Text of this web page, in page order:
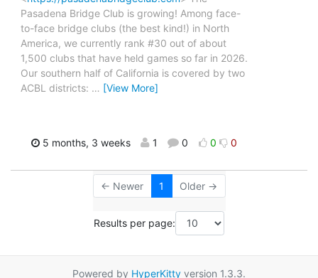
Pasadena Bridge Club is growing! Among face-
to-face bridge clubs (the best kind!) in North
America, we currently rank #30 out of about
1,500 clubs that have held games so far in 2026.
Our southern half of California is covered by two
ACBL districts: … [View More]
5 months, 3 weeks 1 0 0 0
← Newer 1 Older →
Results per page:
Powered by HyperKitty version 1.3.3.